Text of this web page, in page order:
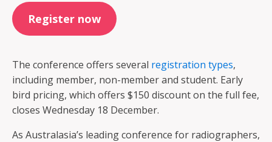
Register now
The conference offers several registration types,
including member, non-member and student. Early
bird pricing, which offers $150 discount on the full fee,
closes Wednesday 18 December.
As Australasia’s leading conference for radiographers,